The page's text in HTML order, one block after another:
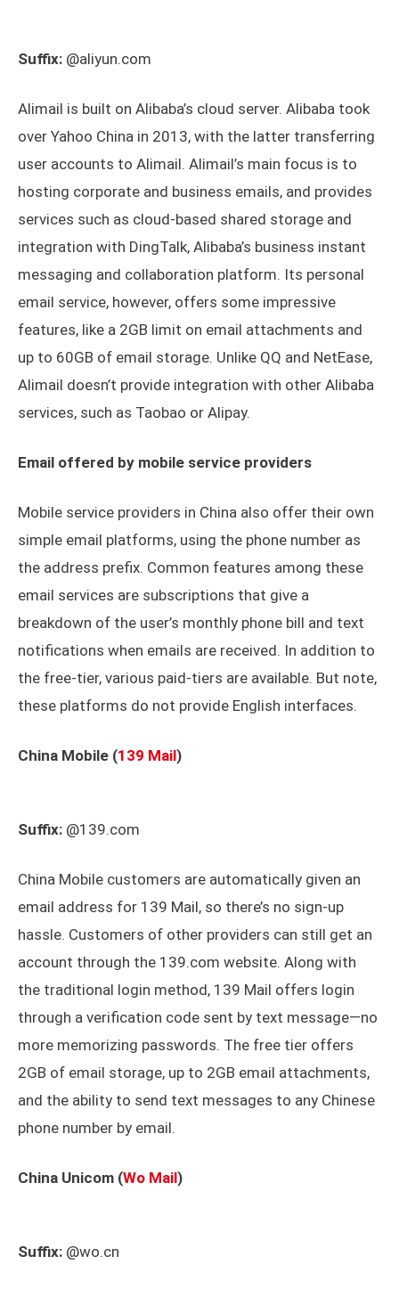
Suffix: @aliyun.com
Alimail is built on Alibaba’s cloud server. Alibaba took
over Yahoo China in 2013, with the latter transferring
user accounts to Alimail. Alimail’s main focus is to
hosting corporate and business emails, and provides
services such as cloud-based shared storage and
integration with DingTalk, Alibaba’s business instant
messaging and collaboration platform. Its personal
email service, however, offers some impressive
features, like a 2GB limit on email attachments and
up to 60GB of email storage. Unlike QQ and NetEase,
Alimail doesn’t provide integration with other Alibaba
services, such as Taobao or Alipay.
Email offered by mobile service providers
Mobile service providers in China also offer their own
simple email platforms, using the phone number as
the address prefix. Common features among these
email services are subscriptions that give a
breakdown of the user’s monthly phone bill and text
notifications when emails are received. In addition to
the free-tier, various paid-tiers are available. But note,
these platforms do not provide English interfaces.
China Mobile (139 Mail)
Suffix: @139.com
China Mobile customers are automatically given an
email address for 139 Mail, so there’s no sign-up
hassle. Customers of other providers can still get an
account through the 139.com website. Along with
the traditional login method, 139 Mail offers login
through a verification code sent by text message—no
more memorizing passwords. The free tier offers
2GB of email storage, up to 2GB email attachments,
and the ability to send text messages to any Chinese
phone number by email.
China Unicom (Wo Mail)
Suffix: @wo.cn